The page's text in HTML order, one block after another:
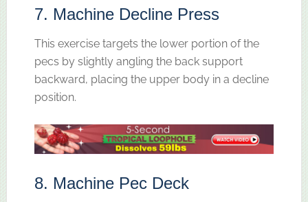
7. Machine Decline Press
This exercise targets the lower portion of the
pecs by slightly angling the back support
backward, placing the upper body in a decline
position.
8. Machine Pec Deck